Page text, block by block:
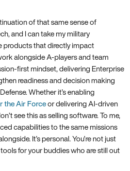
of that same sense of
and I can take my military
products that directly impact
alongside A-players and team
first mindset, delivering Enterprise
readiness and decision making
Whether it’s enabling
the Air Force or delivering AI-driven
see this as selling software. To me,
capabilities to the same missions
It’s personal. You’re not just
tools for your buddies who are still out